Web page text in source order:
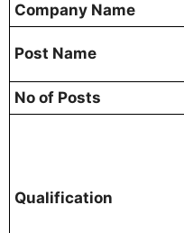
Company Name
Post Name
No of Posts
Qualification